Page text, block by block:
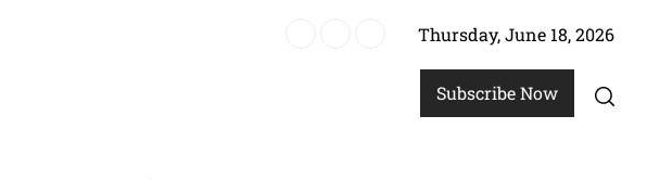
Thursday, June 18, 2026
Subscribe Now